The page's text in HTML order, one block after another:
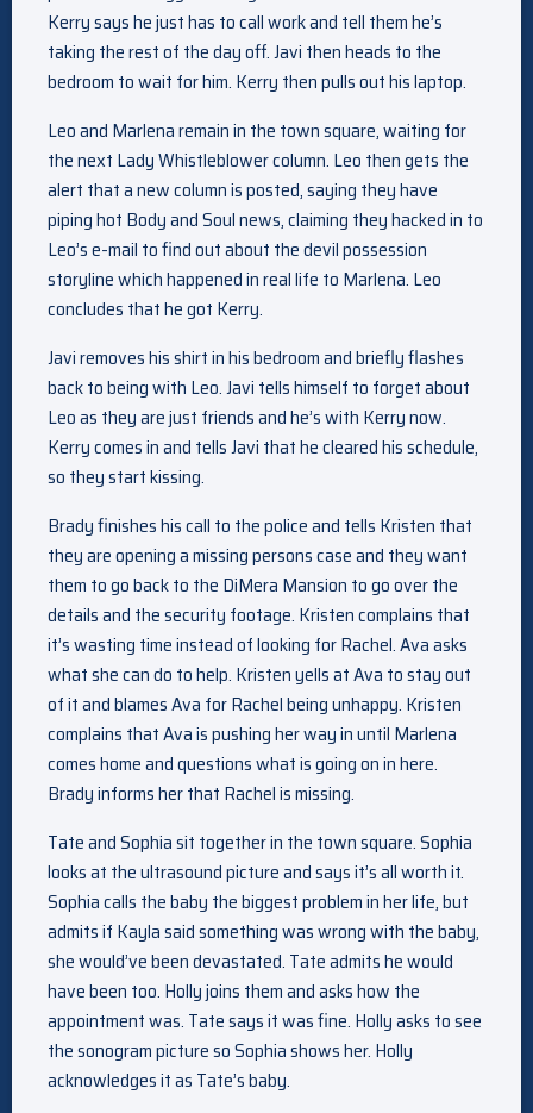
Kerry says he just has to call work and tell them he’s
taking the rest of the day off. Javi then heads to the
bedroom to wait for him. Kerry then pulls out his laptop.
Leo and Marlena remain in the town square, waiting for
the next Lady Whistleblower column. Leo then gets the
alert that a new column is posted, saying they have
piping hot Body and Soul news, claiming they hacked in to
Leo’s e-mail to find out about the devil possession
storyline which happened in real life to Marlena. Leo
concludes that he got Kerry.
Javi removes his shirt in his bedroom and briefly flashes
back to being with Leo. Javi tells himself to forget about
Leo as they are just friends and he’s with Kerry now.
Kerry comes in and tells Javi that he cleared his schedule,
so they start kissing.
Brady finishes his call to the police and tells Kristen that
they are opening a missing persons case and they want
them to go back to the DiMera Mansion to go over the
details and the security footage. Kristen complains that
it’s wasting time instead of looking for Rachel. Ava asks
what she can do to help. Kristen yells at Ava to stay out
of it and blames Ava for Rachel being unhappy. Kristen
complains that Ava is pushing her way in until Marlena
comes home and questions what is going on in here.
Brady informs her that Rachel is missing.
Tate and Sophia sit together in the town square. Sophia
looks at the ultrasound picture and says it’s all worth it.
Sophia calls the baby the biggest problem in her life, but
admits if Kayla said something was wrong with the baby,
she would’ve been devastated. Tate admits he would
have been too. Holly joins them and asks how the
appointment was. Tate says it was fine. Holly asks to see
the sonogram picture so Sophia shows her. Holly
acknowledges it as Tate’s baby.